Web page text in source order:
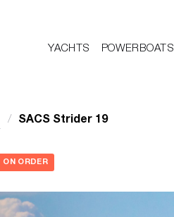
YACHTS POWERBOATS
/ SACS Strider 19
ON ORDER